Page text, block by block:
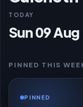
TODAY
Sun 09 Aug
PINNED THIS
PINNED